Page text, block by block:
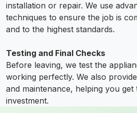
installation or repair. We use
techniques to ensure the job is
and to the highest standards.
Testing and Final Checks
Before leaving, we test the
working perfectly. We also
and maintenance, helping you
investment.